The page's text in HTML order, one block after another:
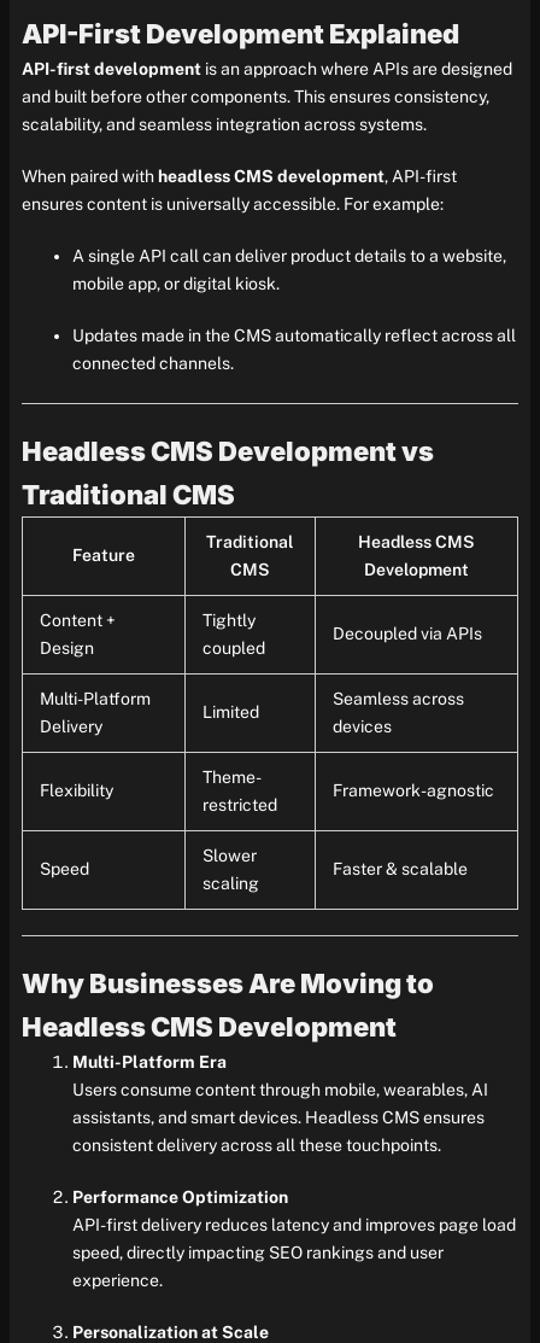
API-First Development Explained
API-first developmentis an approach where APIs are designed
and built before other components. This ensures consistency,
scalability, and seamless integration across systems.
When paired with headless CMS development, API-first
ensures content is universally accessible. For example:
A single API call can deliver product details to a website,
mobile app, or digital kiosk.
Updates made in the CMS automatically reflect across all
connected channels.
Headless CMS Development vs
Traditional CMS
Feature
Traditional
CMS
Headless CMS
Development
Content +
Design
Tightly
coupled
Decoupled via APIs
Multi-Platform
Delivery
Limited
Seamless across
devices
Flexibility
Theme-
restricted
Framework-agnostic
Speed
Slower
scaling
Faster & scalable
Why Businesses Are Moving to
Headless CMS Development
Multi-Platform Era
Users consume content through mobile, wearables, AI
assistants, and smart devices. Headless CMS ensures
consistent delivery across all these touchpoints.
Performance Optimization
API-first delivery reduces latency and improves page load
speed, directly impacting SEO rankings and user
experience.
Personalization at Scale